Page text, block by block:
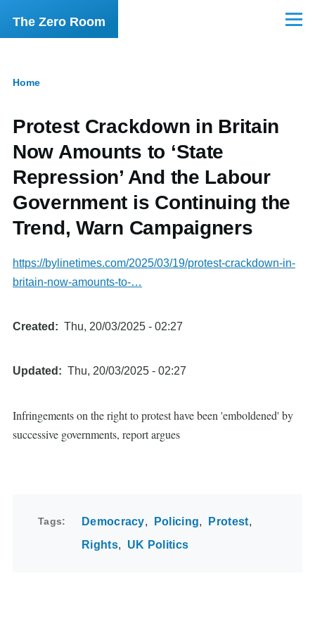
Skip to main content
The Zero Room Menu
Home
Protest Crackdown in Britain
Now Amounts to ‘State
Repression’ And the Labour
Government is Continuing the
Trend, Warn Campaigners
https://bylinetimes.com/2025/03/19/protest-crackdown-in-
britain-now-amounts-to-…
Created Thu, 20/03/2025 - 02:27
Updated Thu, 20/03/2025 - 02:27
Infringements on the right to protest have been 'emboldened' by
successive governments, report argues
Tags Democracy Policing
Protest
Rights
UK Politics